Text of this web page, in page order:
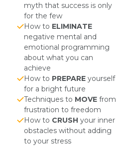
myth that success is only
for the few
How to ELIMINATE
negative mental and
emotional programming
about what you can
achieve
How to PREPARE yourself
for a bright future
Techniques to MOVE from
frustration to freedom
How to CRUSH your inner
obstacles without adding
to your stress